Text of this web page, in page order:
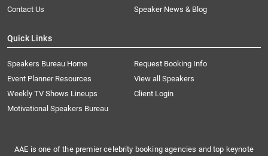
Contact Us
Speaker News & Blog
Quick Links
Speakers Bureau Home
Request Booking Info
Event Planner Resources
View all Speakers
Weekly TV Shows Lineups
Client Login
Motivational Speakers Bureau
AAE is one of the premier celebrity booking agencies and top keynote